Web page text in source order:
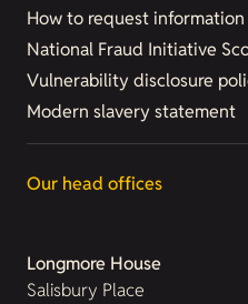
How to request information
National Fraud Initiative
Vulnerability disclosure
Modern slavery statement
Our head offices
Longmore House
Salisbury Place